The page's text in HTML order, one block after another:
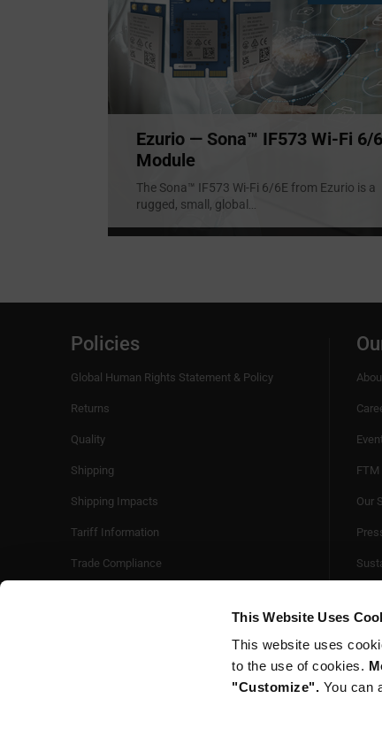
This Website Uses
This website uses
to the use of cookies.
"Customize". You can
Ezurio — Sona™ IF573 Wi-Fi 6/
Module
The Sona™ IF573 Wi-Fi 6/6E from Ezurio is a
rugged, small, global
Policies
Global Human Rights Statement & Policy
Returns
Quality
Shipping
Shipping Impacts
Tariff Information
Trade Compliance
FTM
Our